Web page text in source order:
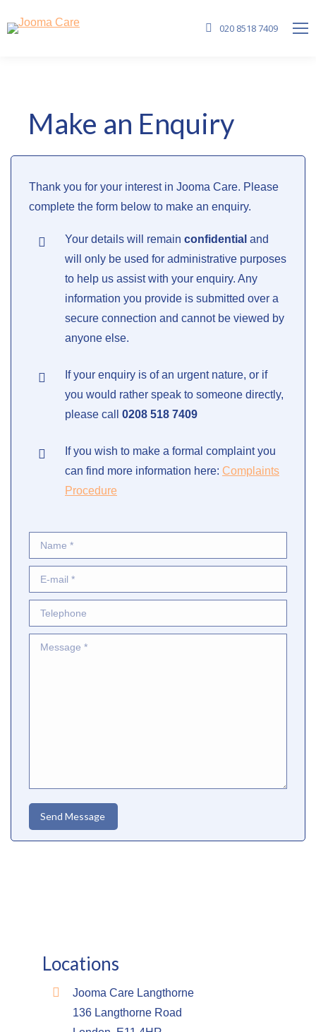
020 8518 7409
Make an Enquiry
Thank you for your interest in Jooma Care. Please
complete the form below to make an enquiry.
Your details will remain confidential and
will only be used for administrative purposes
to help us assist with your enquiry. Any
information you provide is submitted over a
secure connection and cannot be viewed by
anyone else.
If your enquiry is of an urgent nature, or if
you would rather speak to someone directly,
please call 0208 518 7409
If you wish to make a formal complaint you
can find more information here: Complaints
Procedure
Name *
E-mail *
Telephone
Message *
Send Message
Locations
Jooma Care Langthorne
136 Langthorne Road